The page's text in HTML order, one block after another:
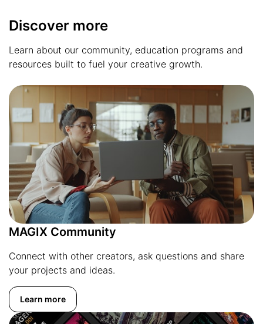
Discover more
Learn about our community, education programs and
resources built to fuel your creative growth.
MAGIX Community
Connect with other creators, ask questions and share
your projects and ideas.
Learn more